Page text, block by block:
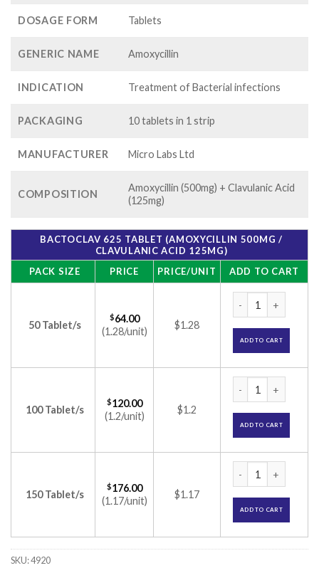
$176.00
DOSAGE FORM Tablets
GENERIC NAME Amoxycillin
INDICATION Treatment of Bacterial infections
PACKAGING 10 tablets in 1 strip
MANUFACTURER Micro Labs Ltd
COMPOSITION
Amoxycillin (500mg) + Clavulanic Acid
(125mg)
BACTOCLAV 625 TABLET (AMOXYCILLIN 500MG /
CLAVULANIC ACID 125MG)
PACK SIZE
PRICE PRICE/UNIT ADD TO CART
50 Tablet/s
$64.00
(1.28/unit)
$1.28
ADD TO CART
100 Tablet/s
$120.00
(1.2/unit)
$1.2
ADD TO CART
150 Tablet/s
$176.00
(1.17/unit)
$1.17
ADD TO CART
SKU:4920